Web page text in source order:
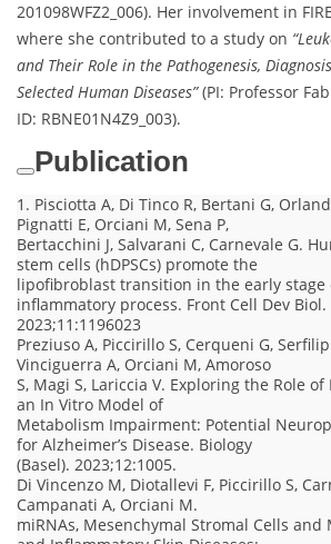
201098WFZ2_006). Her involvement in
where she contributed to a study on
and Their Role in the Pathogenesis,
Selected Human Diseases”(PI: Professor
ID: RBNE01N4Z9_003).
Publication
1. Pisciotta A, Di Tinco R, Bertani G,
Pignatti E, Orciani M, Sena P,
Bertacchini J, Salvarani C, Carnevale G.
stem cells (hDPSCs) promote the
lipofibroblast transition in the early stage
inflammatory process. Front Cell Dev Biol.
2023;11:1196023
Preziuso A, Piccirillo S, Cerqueni G,
Vinciguerra A, Orciani M, Amoroso
S, Magi S, Lariccia V. Exploring the Role of
an In Vitro Model of
Metabolism Impairment: Potential
for Alzheimer’s Disease. Biology
(Basel). 2023;12:1005.
Di Vincenzo M, Diotallevi F, Piccirillo S,
Campanati A, Orciani M.
miRNAs, Mesenchymal Stromal Cells and